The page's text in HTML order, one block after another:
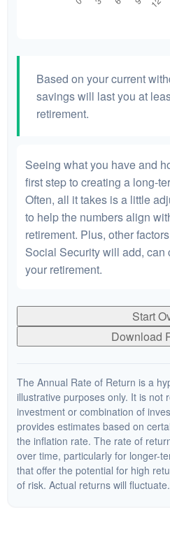
Based on your current
savings will last you at
retirement.
Seeing what you have and
first step to creating a long-
Often, all it takes is a little
to help the numbers align
retirement. Plus, other
Social Security will add,
your retirement.
Start
Download
The Annual Rate of Return is a
illustrative purposes only. It is not
investment or combination of
provides estimates based on
the inflation rate. The rate of
over time, particularly for longer-
that offer the potential for high
of risk. Actual returns will fluctuate.